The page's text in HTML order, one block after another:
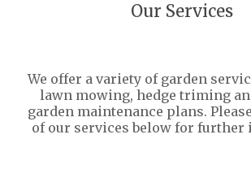
Our Services
We offer a variety of garden
lawn mowing, hedge triming
garden maintenance plans.
of our services below for